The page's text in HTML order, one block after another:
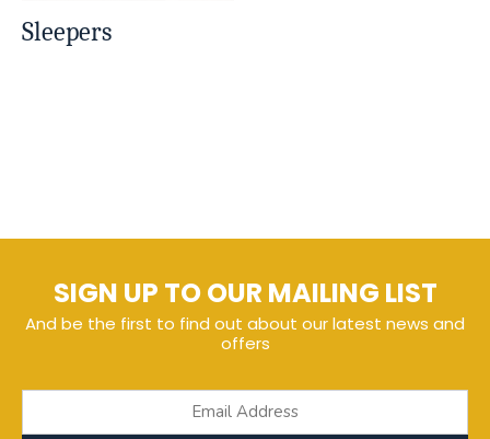
Sleepers
SIGN UP TO OUR MAILING LIST
And be the first to find out about our latest news and
offers